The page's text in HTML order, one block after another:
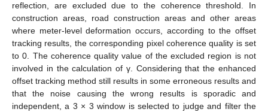
reflection, are excluded due to the coherence threshold. In
construction areas, road construction areas and other areas
where meter-level deformation occurs, according to the offset
tracking results, the corresponding pixel coherence quality is set
to 0. The coherence quality value of the excluded region is not
involved in the calculation of γ. Considering that the enhanced
offset tracking method still results in some erroneous results and
that the noise causing the wrong results is sporadic and
independent, a 3 × 3 window is selected to judge and filter the